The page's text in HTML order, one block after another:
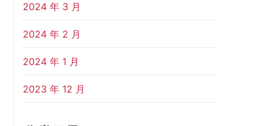
2024 年 3 月
2024 年 2 月
2024 年 1 月
2023 年 12 月